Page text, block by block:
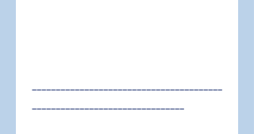
________________________________________
________________________________